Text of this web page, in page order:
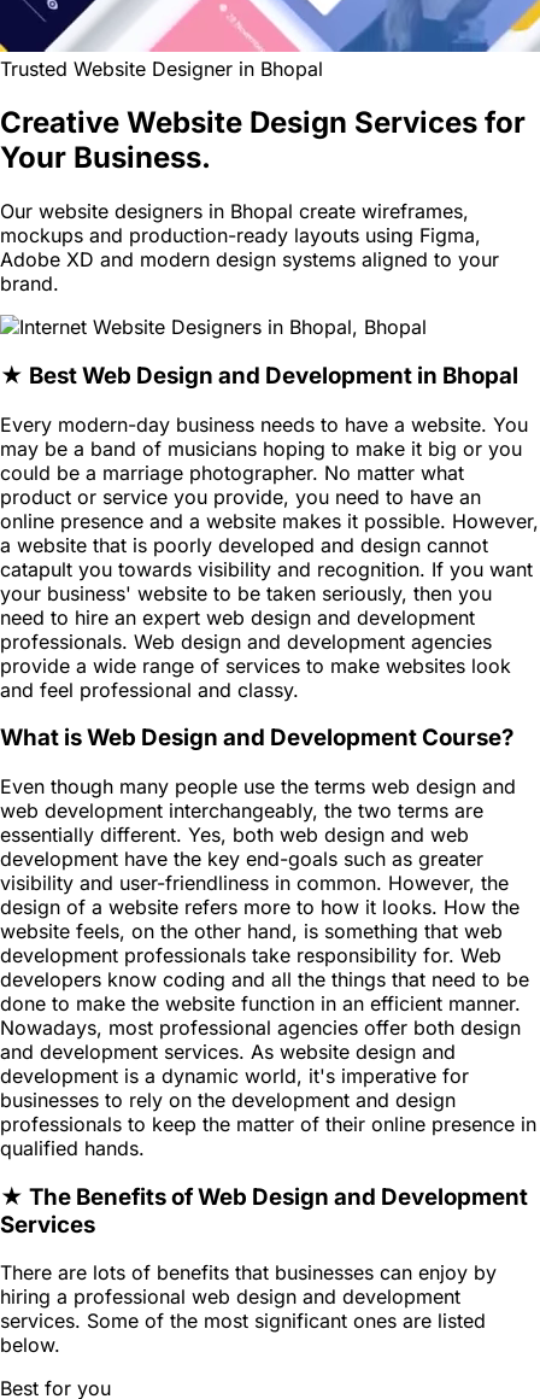
Trusted Website Designer in Bhopal
Creative Website Design Services for
Your Business.
Our website designers in Bhopal create wireframes,
mockups and production-ready layouts using Figma,
Adobe XD and modern design systems aligned to your
brand.
★ Best Web Design and Development in Bhopal
Every modern-day business needs to have a website. You
may be a band of musicians hoping to make it big or you
could be a marriage photographer. No matter what
product or service you provide, you need to have an
online presence and a website makes it possible. However,
a website that is poorly developed and design cannot
catapult you towards visibility and recognition. If you want
your business' website to be taken seriously, then you
need to hire an expert web design and development
professionals. Web design and development agencies
provide a wide range of services to make websites look
and feel professional and classy.
What is Web Design and Development Course?
Even though many people use the terms web design and
web development interchangeably, the two terms are
essentially different. Yes, both web design and web
development have the key end-goals such as greater
visibility and user-friendliness in common. However, the
design of a website refers more to how it looks. How the
website feels, on the other hand, is something that web
development professionals take responsibility for. Web
developers know coding and all the things that need to be
done to make the website function in an efficient manner.
Nowadays, most professional agencies offer both design
and development services. As website design and
development is a dynamic world, it's imperative for
businesses to rely on the development and design
professionals to keep the matter of their online presence in
qualified hands.
★ The Benefits of Web Design and Development
Services
There are lots of benefits that businesses can enjoy by
hiring a professional web design and development
services. Some of the most significant ones are listed
below.
Best for you